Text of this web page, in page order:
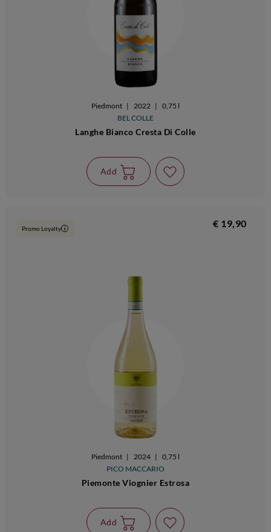
Piedmont | 2022 |
0,75 l
BEL COLLE
Langhe Bianco Cresta Di Colle
Add
Promo Loyalty i € 19,90
Piedmont | 2024 |
0,75 l
PICO MACCARIO
Piemonte Viognier Estrosa
Add